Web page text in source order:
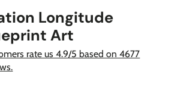
Longitude
Art
rate us 4.9/5 based on 4677